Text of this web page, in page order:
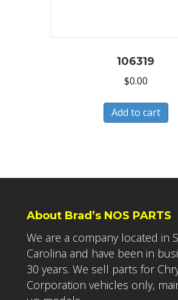
106319
$0.00
Add to cart
About Brad’s NOS PARTS
We are a company located in
Carolina and have been in
30 years. We sell parts for
Corporation vehicles only,